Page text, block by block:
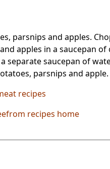
parsnips and apples.
apples in a saucepan
separate saucepan of
parsnips and
recipes
recipes home